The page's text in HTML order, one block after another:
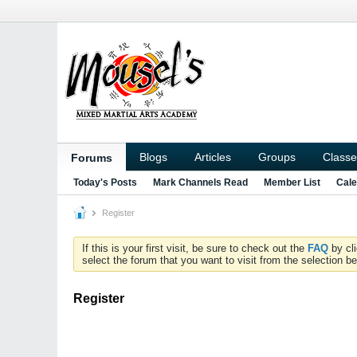
Forums Blogs Articles Groups
Today's Posts Mark Channels Read Member List
Register
If this is your first visit, be sure to check out the FAQ by
select the forum that you want to visit from the selection
Register